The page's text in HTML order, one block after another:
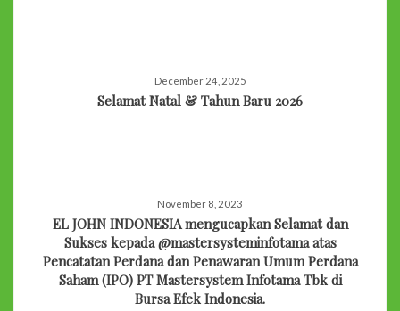
December 24, 2025
Selamat Natal & Tahun Baru 2026
November 8, 2023
EL JOHN INDONESIA mengucapkan Selamat dan
Sukses kepada @mastersysteminfotama atas
Pencatatan Perdana dan Penawaran Umum Perdana
Saham (IPO) PT Mastersystem Infotama Tbk di
Bursa Efek Indonesia.